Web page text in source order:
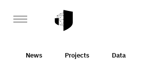
News Projects Data